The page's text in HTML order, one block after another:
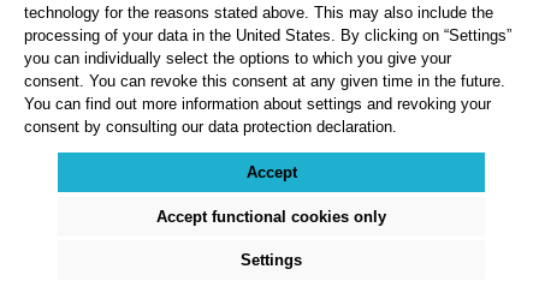
ABOUT US
ACCEPTED PAYMENT METHODS
Cookie settings Payment Shipping Right of Withdrawal
Returns & refunds
Privacy Note
Terms and Conditions Site Notice
All prices exclude statutory VAT plusshipping costsand, where applicable, cash-on-
delivery fees, unless otherwise stated.
© 2026 Full Athletics - All rights reserved.
technology for the reasons stated above. This may also include the
processing of your data in the United States. By clicking on “Settings”
you can individually select the options to which you give your
consent. You can revoke this consent at any given time in the future.
You can find out more information about settings and revoking your
consent by consulting our data protection declaration.
Accept
Accept functional cookies only
Settings